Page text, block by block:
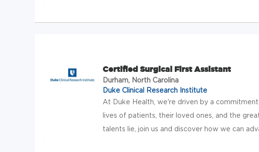
Certified Surgical First Assistant
Durham, North Carolina
Duke Clinical Research Institute
At Duke Health, we're driven by a
lives of patients, their loved ones, and the
talents lie, join us and discover how we can